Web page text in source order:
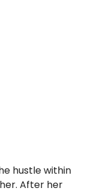
hustle within
After her